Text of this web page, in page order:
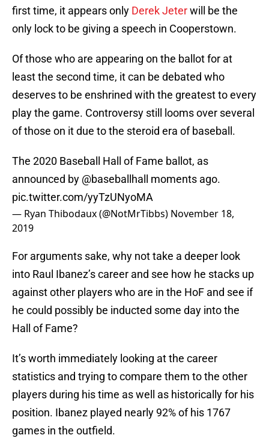
first time, it appears only Derek Jeterwill be the
only lock to be giving a speech in Cooperstown.
Of those who are appearing on the ballot for at
least the second time, it can be debated who
deserves to be enshrined with the greatest to every
play the game. Controversy still looms over several
of those on it due to the steroid era of baseball.
The 2020 Baseball Hall of Fame ballot, as
announced by @baseballhall
moments ago.
pic.twitter.com/yyTzUNyoMA
— Ryan Thibodaux (@NotMrTibbs) November 18,
2019
For arguments sake, why not take a deeper look
into Raul Ibanez’s career and see how he stacks up
against other players who are in the HoF and see if
he could possibly be inducted some day into the
Hall of Fame?
It’s worth immediately looking at the career
statistics and trying to compare them to the other
players during his time as well as historically for his
position. Ibanez played nearly 92% of his 1767
games in the outfield.